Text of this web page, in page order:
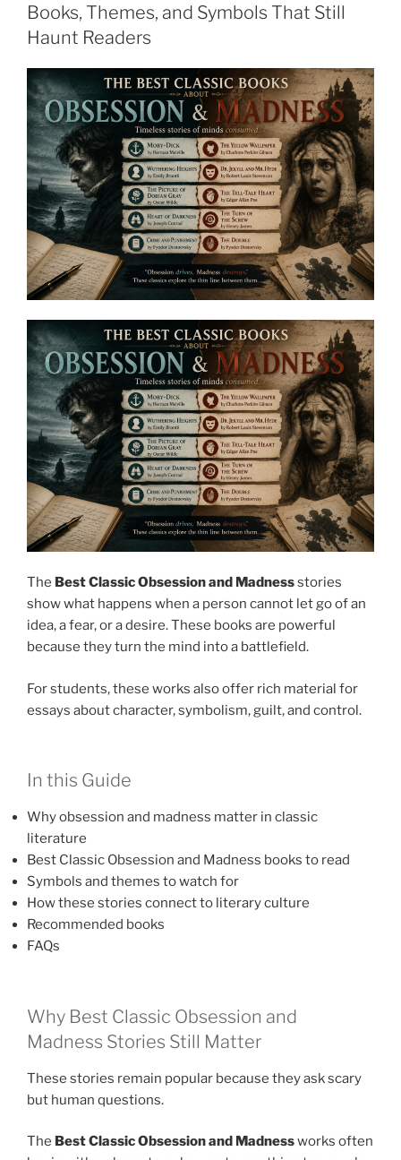
Books, Themes, and Symbols That Still
Haunt Readers
The Best Classic Obsession and Madnessstories
show what happens when a person cannot let go of an
idea, a fear, or a desire. These books are powerful
because they turn the mind into a battlefield.
For students, these works also offer rich material for
essays about character, symbolism, guilt, and control.
In this Guide
Why obsession and madness matter in classic
literature
Best Classic Obsession and Madness books to read
Symbols and themes to watch for
How these stories connect to literary culture
Recommended books
FAQs
Why Best Classic Obsession and
Madness Stories Still Matter
These stories remain popular because they ask scary
but human questions.
The Best Classic Obsession and Madnessworks often